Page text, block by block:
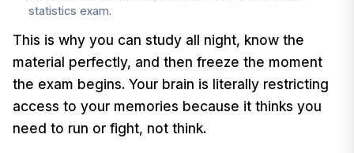
statistics exam.
This is why you can study all night, know the
material perfectly, and then freeze the moment
the exam begins. Your brain is literally restricting
access to your memories because it thinks you
need to run or fight, not think.